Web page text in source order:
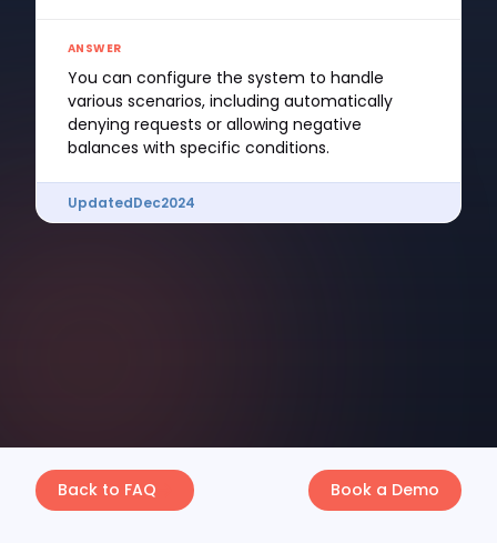
ANSWER
You can configure the system to handle
various scenarios, including automatically
denying requests or allowing negative
balances with specific conditions.
UpdatedDec2024
Back to FAQ Book a Demo